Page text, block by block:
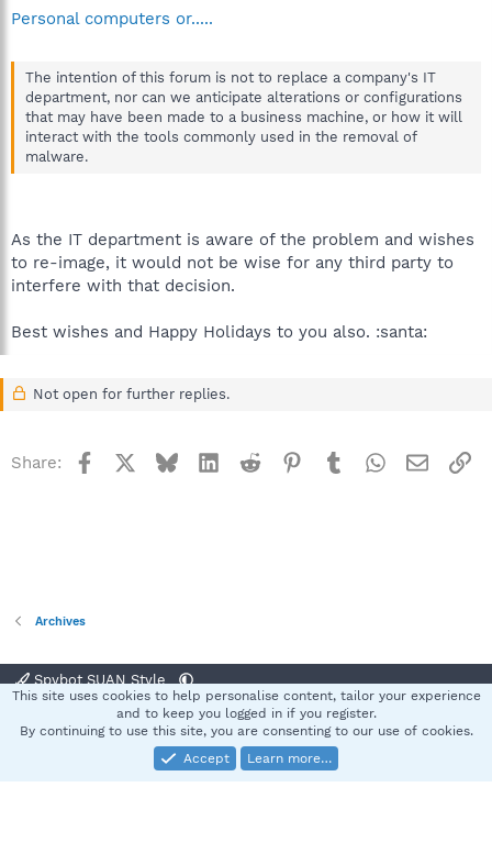
Personal computers or.....
The intention of this forum is not to replace a company's IT
department, nor can we anticipate alterations or configurations
that may have been made to a business machine, or how it will
interact with the tools commonly used in the removal of
malware.
As the IT department is aware of the problem and wishes
to re-image, it would not be wise for any third party to
interfere with that decision.
Best wishes and Happy Holidays to you also. :santa:
Not open for further replies.
Share: Facebook BlueskyLinkedInReddit Pinterest
TumblrWhatsApp
Email
Archives
Spybot SUAN Style
Terms and rules Privacy policy Help
S
Community platform by XenForo® © 2010-2025 XenForo Ltd.
This site uses cookies to help personalise content, tailor your experience
and to keep you logged in if you register.
By continuing to use this site, you are consenting to our use of cookies.
Accept
Learn more…